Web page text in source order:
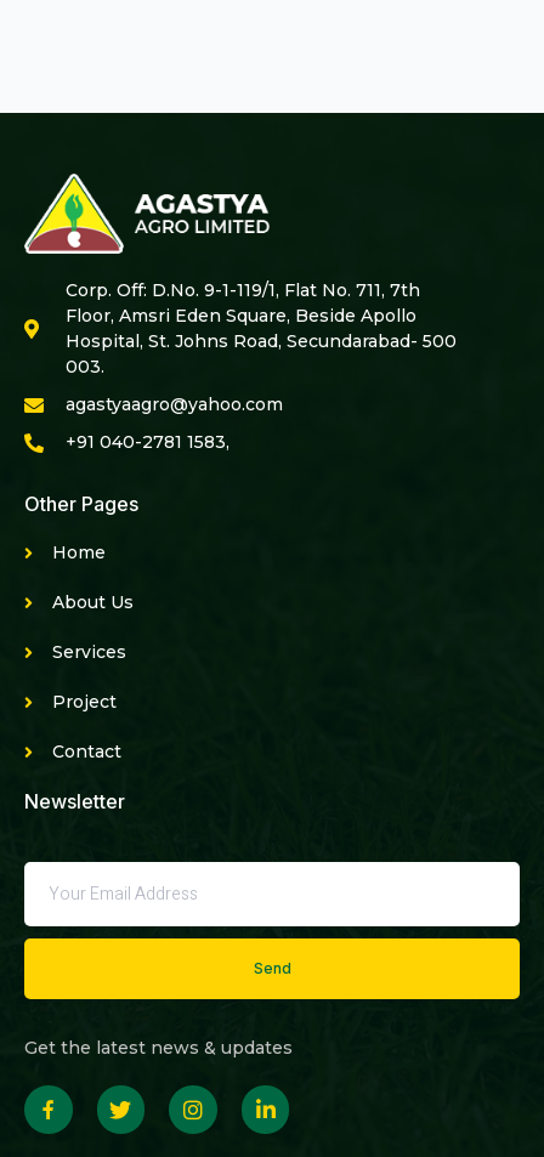
Corp. Off: D.No. 9-1-119/1, Flat No. 711, 7th
Floor, Amsri Eden Square, Beside Apollo
Hospital, St. Johns Road, Secundarabad- 500
003.
agastyaagro@yahoo.com
+91 040-2781 1583,
Other Pages
Home
About Us
Services
Project
Contact
Newsletter
Send
Get the latest news & updates